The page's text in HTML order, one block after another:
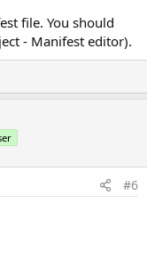
file. You should
- Manifest editor).
#6